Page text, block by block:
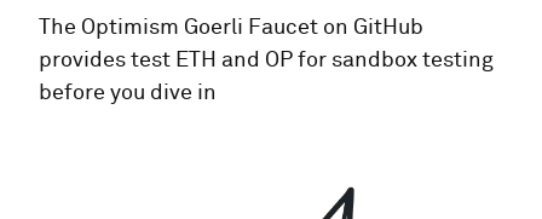
The Optimism Goerli Faucet on GitHub
provides test ETH and OP for sandbox testing
before you dive in